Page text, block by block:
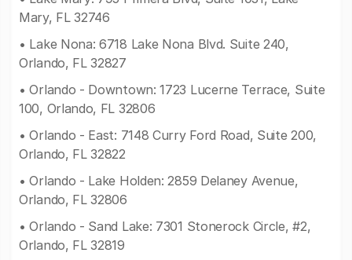
Mary, FL 32746
• Lake Nona: 6718 Lake Nona Blvd. Suite 240,
Orlando, FL 32827
• Orlando - Downtown: 1723 Lucerne Terrace, Suite
100, Orlando, FL 32806
• Orlando - East: 7148 Curry Ford Road, Suite 200,
Orlando, FL 32822
• Orlando - Lake Holden: 2859 Delaney Avenue,
Orlando, FL 32806
• Orlando - Sand Lake: 7301 Stonerock Circle, #2,
Orlando, FL 32819